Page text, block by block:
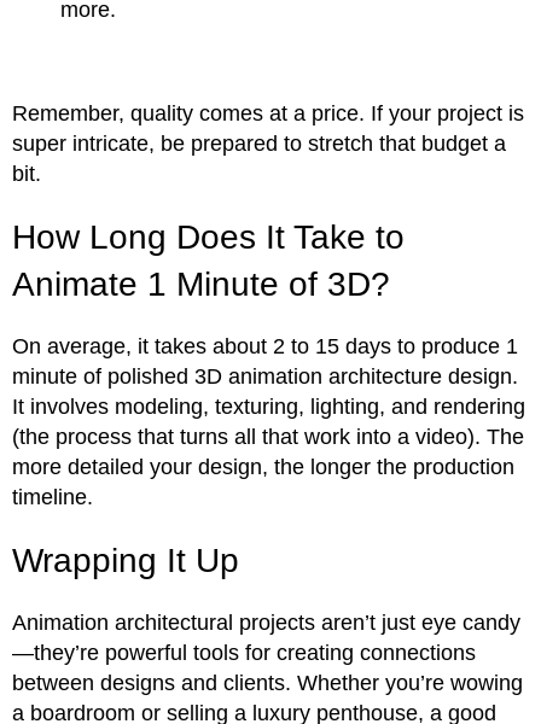
more.
Remember, quality comes at a price. If your project is
super intricate, be prepared to stretch that budget a
bit.
How Long Does It Take to
Animate 1 Minute of 3D?
On average, it takes about 2 to 15 days to produce 1
minute of polished 3D animation architecture design.
It involves modeling, texturing, lighting, and rendering
(the process that turns all that work into a video). The
more detailed your design, the longer the production
timeline.
Wrapping It Up
Animation architectural projects aren’t just eye candy
—they’re powerful tools for creating connections
between designs and clients. Whether you’re wowing
a boardroom or selling a luxury penthouse, a good